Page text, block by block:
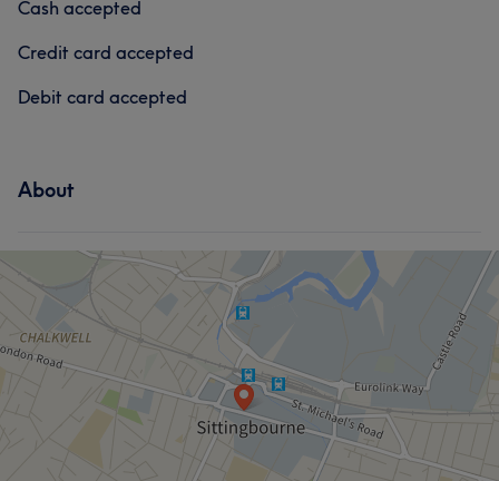
Good attention to detail
Cash accepted
Credit card accepted
Debit card accepted
About